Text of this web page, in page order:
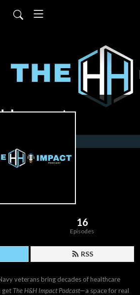
Impact
feed.xml
16
Episodes
RSS
veterans bring decades of healthcare
get The H&H Impact Podcast—a space for real